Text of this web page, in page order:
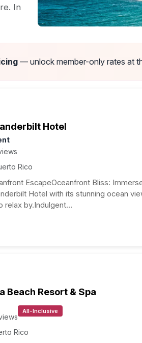
In
— unlock member-only rates at
Honeymoon Guide
& Travel Guide by Jim Campbell
“Isle of Enchantment,” Puerto
get to, with near perfect year-
shopping, superb beaches
can experience some
Central Region, you can
natural wonders will make
Juan. Honeymooners are
resorts, as well as the